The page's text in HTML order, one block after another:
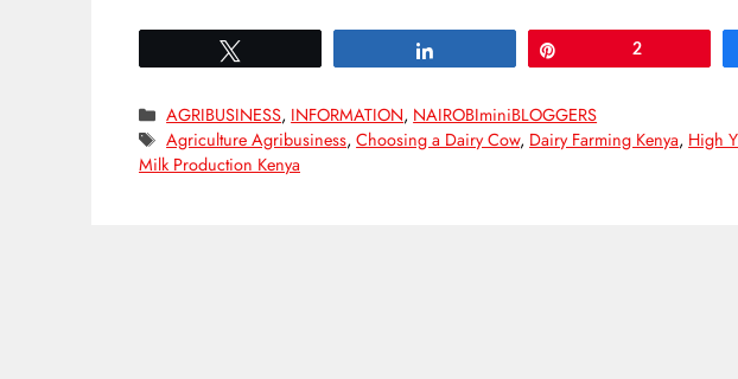
2
Categories
AGRIBUSINESS, INFORMATION, NAIROBIminiBLOGGERS
Tags
Agriculture Agribusiness,Choosing a Dairy Cow, Dairy Farming Kenya, High
Milk Production Kenya